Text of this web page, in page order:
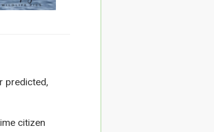
predicted,
citizen